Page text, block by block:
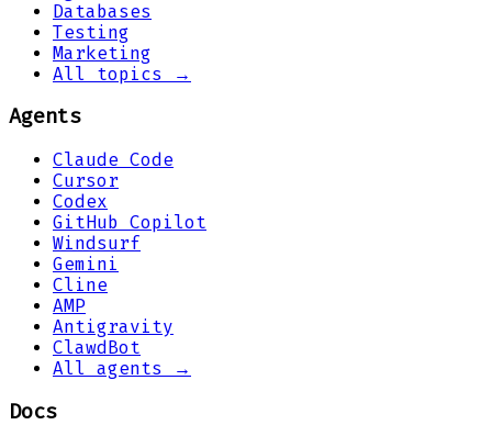
Databases
Testing
Marketing
All topics →
Agents
Claude Code
Cursor
Codex
GitHub Copilot
Windsurf
Gemini
Cline
AMP
Antigravity
ClawdBot
All agents →
Docs